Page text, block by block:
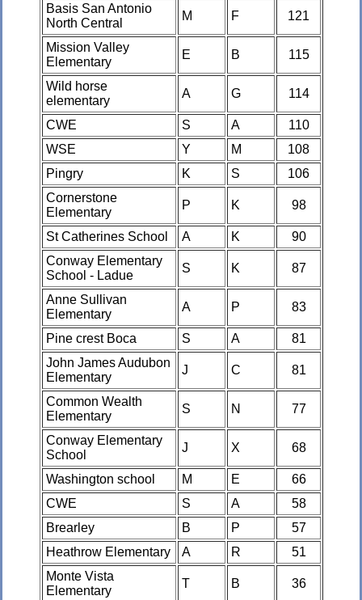
Basis San Antonio
North Central
M F 121
Mission Valley
Elementary
E B 115
Wild horse
elementary
A G 114
CWE S A
110
WSE
Y M
108
Pingry
K S
106
Cornerstone
Elementary
P K 98
St Catherines School A K
90
Conway Elementary
School - Ladue
S K 87
Anne Sullivan
Elementary
A P 83
Pine crest Boca S A
81
John James Audubon
Elementary
J C 81
Common Wealth
Elementary
S N 77
Conway Elementary
School
J X 68
Washington school M E
66
CWE
S A
58
Brearley
B P
57
Heathrow Elementary
A R
51
Monte Vista
Elementary
T B 36